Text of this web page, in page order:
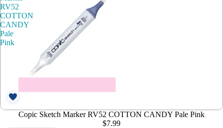
RV52
COTTON
CANDY
Pale
Pink
Copic Sketch Marker RV52 COTTON CANDY Pale Pink
$7.99